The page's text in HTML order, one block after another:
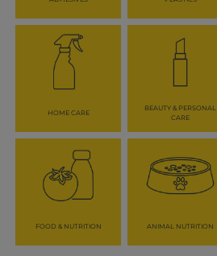
HOME CARE
BEAUTY & PERSONAL
CARE
FOOD & NUTRITION ANIMAL NUTRITION